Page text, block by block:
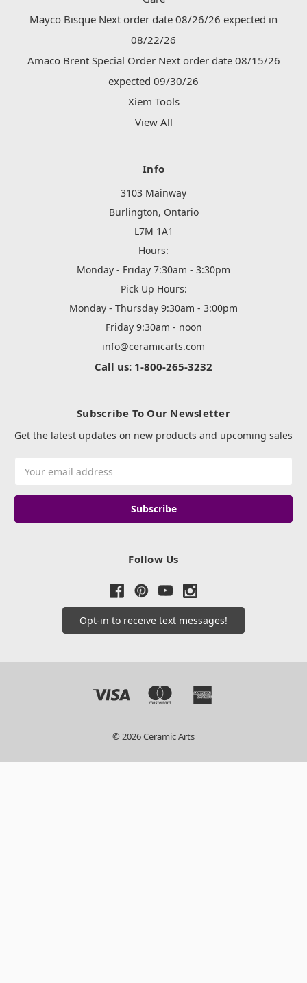
Mayco Bisque Next order date 08/26/26 expected in
08/22/26
Amaco Brent Special Order Next order date 08/15/26
expected 09/30/26
Xiem Tools
View All
Info
3103 Mainway
Burlington, Ontario
L7M 1A1
Hours:
Monday - Friday 7:30am - 3:30pm
Pick Up Hours:
Monday - Thursday 9:30am - 3:00pm
Friday 9:30am - noon
info@ceramicarts.com
Call us: 1-800-265-3232
Subscribe To Our Newsletter
Get the latest updates on new products and upcoming sales
Address
Follow Us
Opt-in to receive text messages!
© 2026 Ceramic Arts